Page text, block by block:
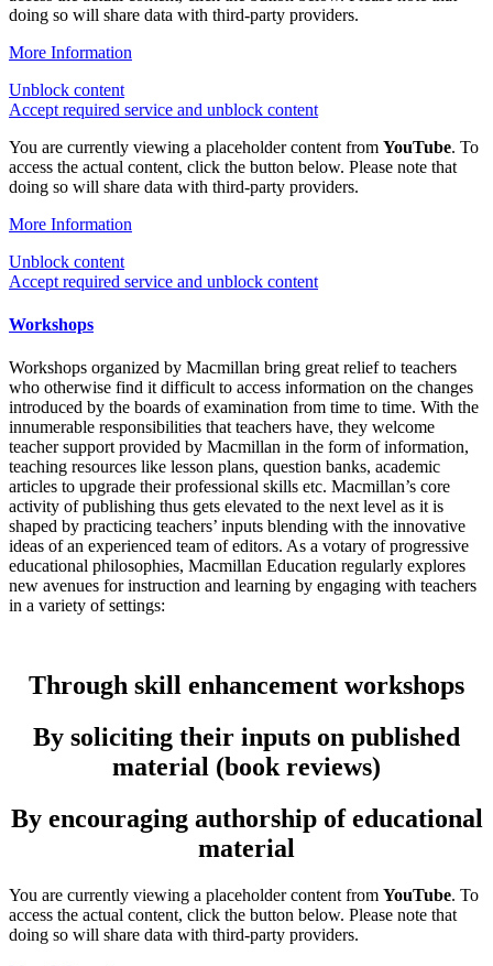
doing so will share data with third-party providers.
More Information
Unblock content
Accept required service and unblock content
You are currently viewing a placeholder content from YouTube. To
access the actual content, click the button below. Please note that
doing so will share data with third-party providers.
More Information
Unblock content
Accept required service and unblock content
Workshops
Workshops organized by Macmillan bring great relief to teachers
who otherwise find it difficult to access information on the changes
introduced by the boards of examination from time to time. With the
innumerable responsibilities that teachers have, they welcome
teacher support provided by Macmillan in the form of information,
teaching resources like lesson plans, question banks, academic
articles to upgrade their professional skills etc. Macmillan’s core
activity of publishing thus gets elevated to the next level as it is
shaped by practicing teachers’ inputs blending with the innovative
ideas of an experienced team of editors. As a votary of progressive
educational philosophies, Macmillan Education regularly explores
new avenues for instruction and learning by engaging with teachers
in a variety of settings:
Through skill enhancement workshops
By soliciting their inputs on published
material (book reviews)
By encouraging authorship of educational
material
You are currently viewing a placeholder content from YouTube. To
access the actual content, click the button below. Please note that
doing so will share data with third-party providers.